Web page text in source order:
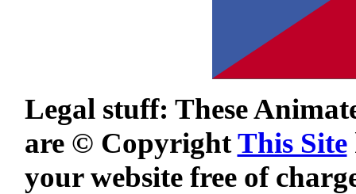
Legal stuff: These
are © CopyrightThis Site
your website free of